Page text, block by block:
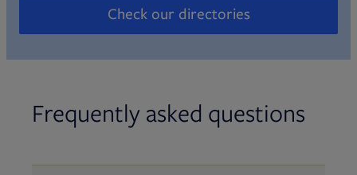
Check our directories
Opens in new tab
Frequently asked questions